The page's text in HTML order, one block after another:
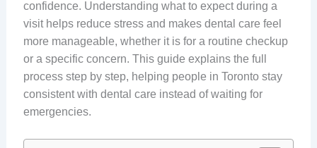
confidence. Understanding what to expect during a
visit helps reduce stress and makes dental care feel
more manageable, whether it is for a routine checkup
or a specific concern. This guide explains the full
process step by step, helping people in Toronto stay
consistent with dental care instead of waiting for
emergencies.